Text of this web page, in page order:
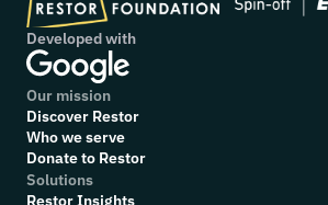
Developed with
Our mission
Discover Restor
Who we serve
Donate to Restor
Solutions
Restor Insights